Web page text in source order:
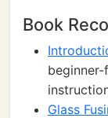
Book
Glass